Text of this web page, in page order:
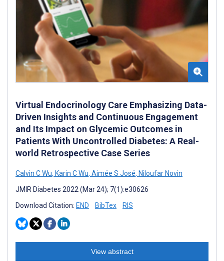
Virtual Endocrinology Care Emphasizing Data-
Driven Insights and Continuous Engagement
and Its Impact on Glycemic Outcomes in
Patients With Uncontrolled Diabetes: A Real-
world Retrospective Case Series
Calvin C Wu, Karin C Wu, Aimée S José, Niloufar Novin
JMIR Diabetes 2022 (Mar 24); 7(1):e30626
Download Citation: END BibTex RIS
View abstract